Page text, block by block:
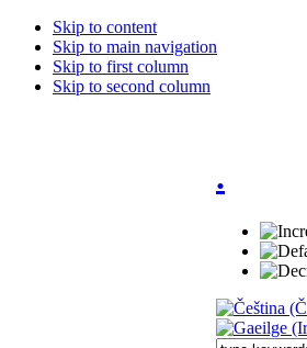
Skip to content
Skip to main navigation
Skip to first column
Skip to second column
.